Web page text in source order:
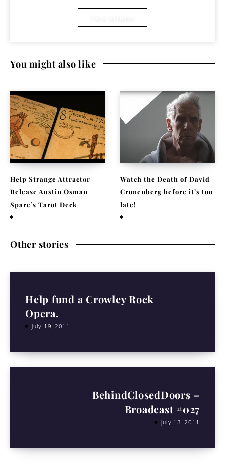
You might also like
Help Strange Attractor
Release Austin Osman
Spare’s Tarot Deck
Watch the Death of David
Cronenberg before it’s too
late!
Other stories
Help fund a Crowley Rock
Opera.
July 19, 2011
BehindClosedDoors –
Broadcast #027
July 13, 2011